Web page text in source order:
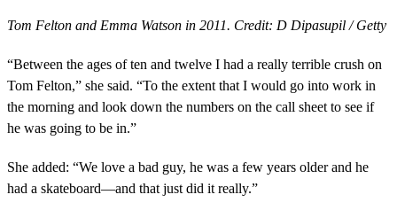
Tom Felton and Emma Watson in 2011. Credit: D Dipasupil / Getty
“Between the ages of ten and twelve I had a really terrible crush on
Tom Felton,” she said. “To the extent that I would go into work in
the morning and look down the numbers on the call sheet to see if
he was going to be in.”
She added: “We love a bad guy, he was a few years older and he
had a skateboard—and that just did it really.”